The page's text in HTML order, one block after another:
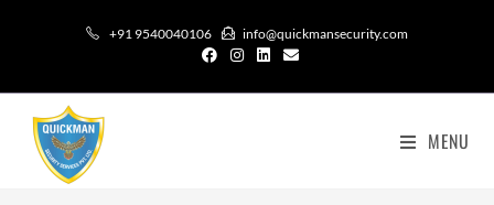
+91 9540040106 info@quickmansecurity.com
MENU